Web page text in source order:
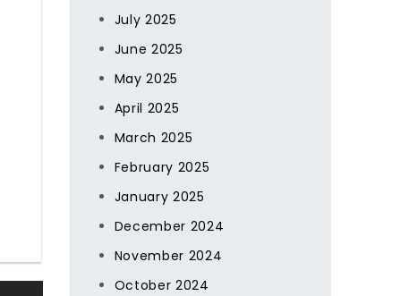
July 2025
June 2025
May 2025
April 2025
March 2025
February 2025
January 2025
December 2024
November 2024
October 2024